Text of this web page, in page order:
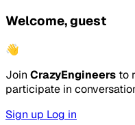
Welcome, guest
👋
Join CrazyEngineers to
participate in
Sign up Log in